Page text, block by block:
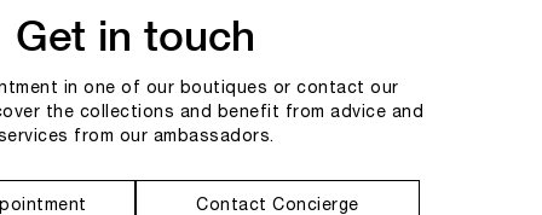
Get in touch
in one of our boutiques or contact our
the collections and benefit from advice and
from our ambassadors.
Contact Concierge